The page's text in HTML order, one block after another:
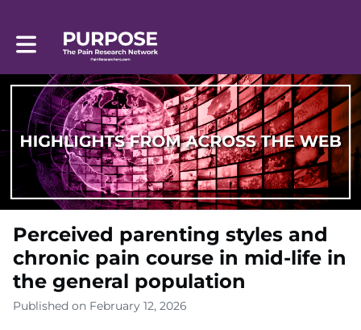
Toggle main navigation
Perceived parenting styles and
chronic pain course in mid-life in
the general population
Published on February 12, 2026